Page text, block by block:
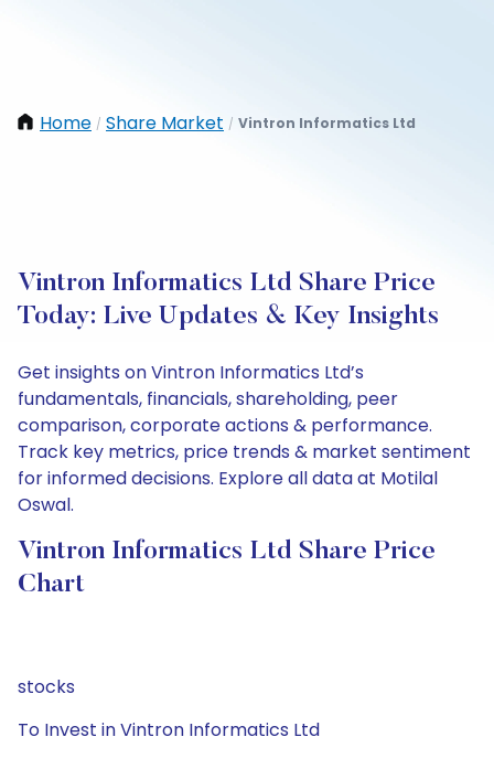
Home / Share Market / Vintron Informatics Ltd
Vintron Informatics Ltd Share Price
Today: Live Updates & Key Insights
Get insights on Vintron Informatics Ltd’s
fundamentals, financials, shareholding, peer
comparison, corporate actions & performance.
Track key metrics, price trends & market sentiment
for informed decisions. Explore all data at Motilal
Oswal.
Vintron Informatics Ltd Share Price
Chart
stocks
To Invest in Vintron Informatics Ltd